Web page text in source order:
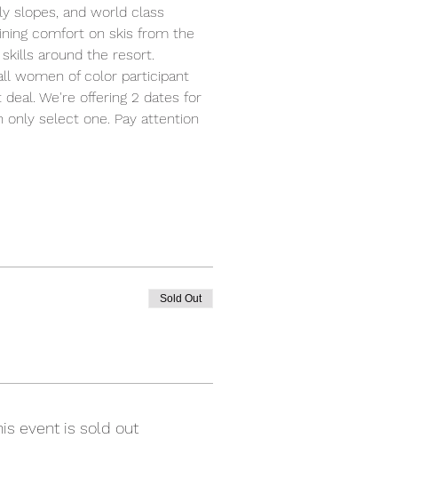
slopes, and world class
comfort on skis from the
around the resort.
women of color participant
We're offering 2 dates for
select one. Pay attention
Sold Out
event is sold out